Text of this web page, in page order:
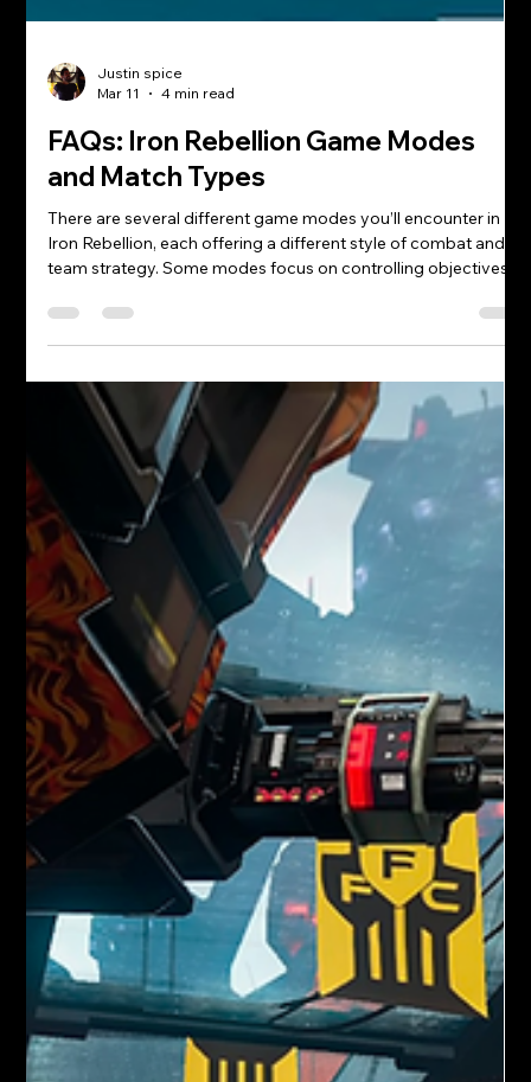
Justin spice
FAQs: Iron Rebellion Game Modes
team strategy. Some modes focus on controlling objectives,
while others are all about pure combat and kill counts. This
guide breaks down the most common match types so you
know what to expect when you jump into a lobby.